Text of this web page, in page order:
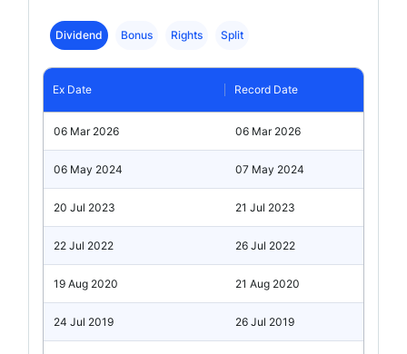
Dividend Bonus Rights Split
Ex Date Record Date
06 Mar 2026 06 Mar 2026
06 May 2024 07 May 2024
20 Jul 2023 21 Jul 2023
22 Jul 2022 26 Jul 2022
19 Aug 2020 21 Aug 2020
24 Jul 2019 26 Jul 2019